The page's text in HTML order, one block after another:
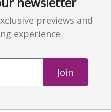
previews and
experience.
Join